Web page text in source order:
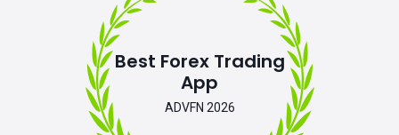
Best Forex Trading
App
ADVFN 2026